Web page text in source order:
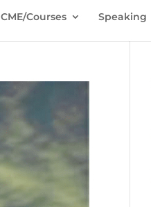
CME/Courses Speaking